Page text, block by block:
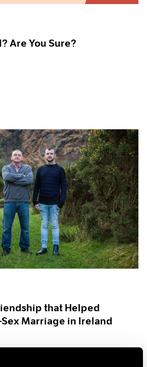
News
Press
Are You Sure?
that Helped
Marriage in Ireland